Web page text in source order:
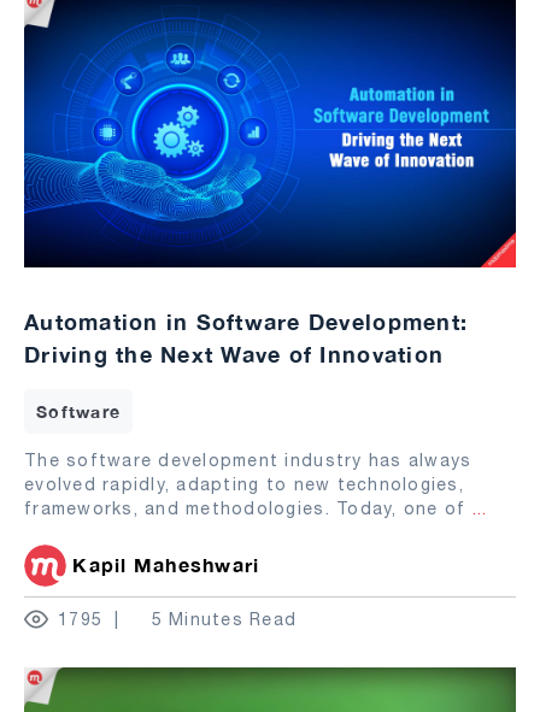
Automation in Software Development:
Driving the Next Wave of Innovation
Software
The software development industry has always
evolved rapidly, adapting to new technologies,
frameworks, and methodologies. Today, one of ...
Kapil Maheshwari
1795 5 Minutes Read